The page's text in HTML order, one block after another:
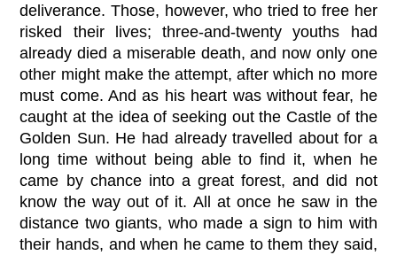
deliverance. Those, however, who tried to free her
risked their lives; three-and-twenty youths had
already died a miserable death, and now only one
other might make the attempt, after which no more
must come. And as his heart was without fear, he
caught at the idea of seeking out the Castle of the
Golden Sun. He had already travelled about for a
long time without being able to find it, when he
came by chance into a great forest, and did not
know the way out of it. All at once he saw in the
distance two giants, who made a sign to him with
their hands, and when he came to them they said,